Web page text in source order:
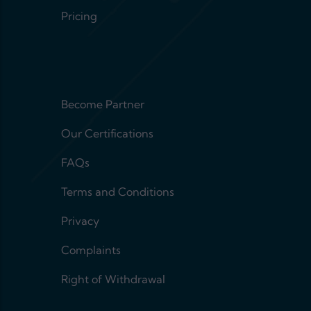
Pricing
Footer menu 2
Become Partner
Our Certifications
FAQs
Terms and Conditions
Privacy
Complaints
Right of Withdrawal